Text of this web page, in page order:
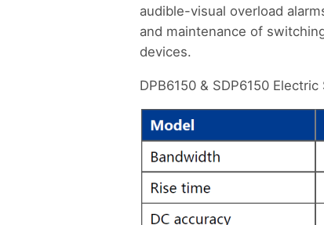
audible-visual overload
and maintenance of
devices.
DPB6150 & SDP6150